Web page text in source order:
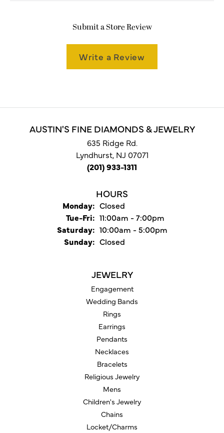
Submit a Store Review
Write a Review
AUSTIN'S FINE DIAMONDS & JEWELRY
635 Ridge Rd.
Lyndhurst, NJ 07071
(201) 933-1311
HOURS
Monday: Closed
Tue-Fri:Tuesday - Friday:
11:00am - 7:00pm
Saturday: 10:00am - 5:00pm
Sunday: Closed
JEWELRY
Engagement
Wedding Bands
Rings
Earrings
Pendants
Necklaces
Bracelets
Religious Jewelry
Mens
Children's Jewelry
Chains
Locket/Charms